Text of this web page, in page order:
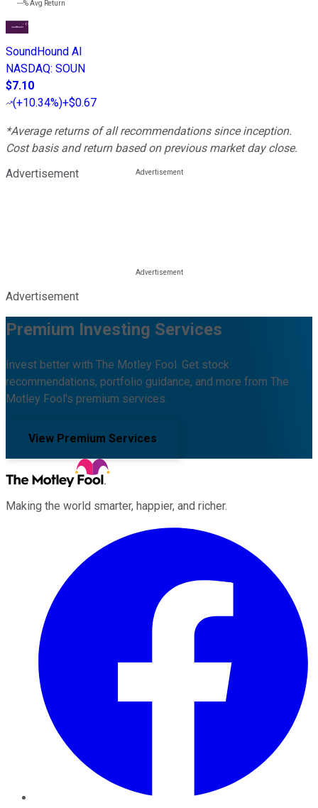
---%Avg Return
SoundHound AI
NASDAQ: SOUN
$7.10
(+10.34%)+$0.67
*Average returns of all recommendations since inception.
Cost basis and return based on previous market day close.
Advertisement
Advertisement
Premium Investing Services
Invest better with The Motley Fool. Get stock
recommendations, portfolio guidance, and more from The
Motley Fool's premium services.
View Premium Services
Making the world smarter, happier, and richer.